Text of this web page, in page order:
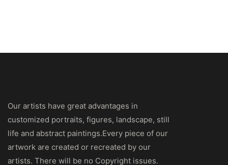
Our artists have great advantages in
customized portraits, figures, landscape, still
life and abstract paintings.Every piece of our
artwork are created or recreated by our
artists. There will be no Copyright issues.